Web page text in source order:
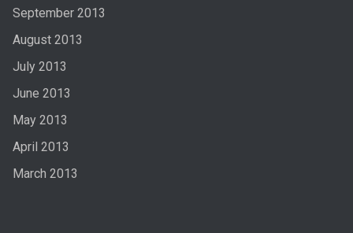
September 2013
August 2013
July 2013
June 2013
May 2013
April 2013
March 2013